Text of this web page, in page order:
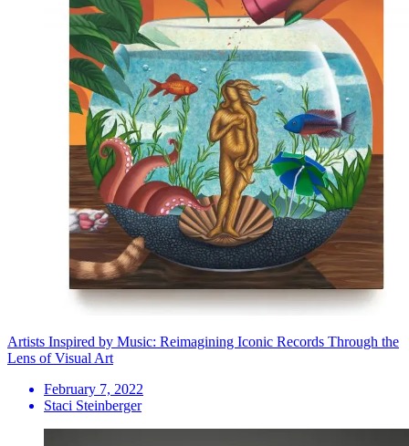
Artists Inspired by Music: Reimagining Iconic Records Through the
Lens of Visual Art
February 7, 2022
Staci Steinberger